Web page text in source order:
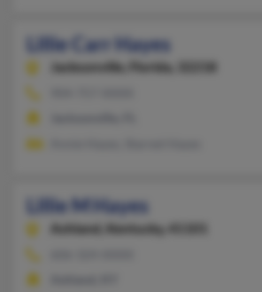
Lillie Carr Hayes
Jacksonville,
Florida, 32218
Lillie M Hayes
Ashland,
Kentucky, 41101